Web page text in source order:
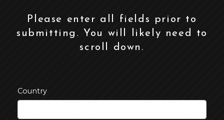
Please enter all fields prior to
submitting. You will likely need to
scroll down.
Country